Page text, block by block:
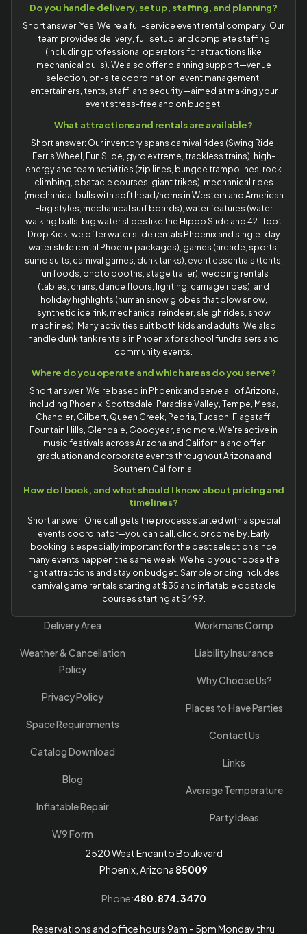
Do you handle delivery, setup, staffing, and planning?
Short answer: Yes. We're a full-service event rental company. Our
team provides delivery, full setup, and complete staffing
(including professional operators for attractions like
mechanical bulls). We also offer planning support—venue
selection, on-site coordination, event management,
entertainers, tents, staff, and security—aimed at making your
event stress-free and on budget.
What attractions and rentals are available?
Short answer: Our inventory spans carnival rides (Swing Ride,
Ferris Wheel, Fun Slide, gyro extreme, trackless trains), high-
energy and team activities (zip lines, bungee trampolines, rock
climbing, obstacle courses, giant trikes), mechanical rides
(mechanical bulls with soft head/horns in Western and American
Flag styles, mechanical surf boards), water features (water
walking balls, big water slides like the Hippo Slide and 42-foot
Drop Kick; we offer water slide rentals Phoenix and single-day
water slide rental Phoenix packages), games (arcade, sports,
sumo suits, carnival games, dunk tanks), event essentials (tents,
fun foods, photo booths, stage trailer), wedding rentals
(tables, chairs, dance floors, lighting, carriage rides), and
holiday highlights (human snow globes that blow snow,
synthetic ice rink, mechanical reindeer, sleigh rides, snow
machines). Many activities suit both kids and adults. We also
handle dunk tank rentals in Phoenix for school fundraisers and
community events.
Where do you operate and which areas do you serve?
Short answer: We're based in Phoenix and serve all of Arizona,
including Phoenix, Scottsdale, Paradise Valley, Tempe, Mesa,
Chandler, Gilbert, Queen Creek, Peoria, Tucson, Flagstaff,
Fountain Hills, Glendale, Goodyear, and more. We're active in
music festivals across Arizona and California and offer
graduation and corporate events throughout Arizona and
Southern California.
How do I book, and what should I know about pricing and
timelines?
Short answer: One call gets the process started with a special
events coordinator—you can call, click, or come by. Early
booking is especially important for the best selection since
many events happen the same week. We help you choose the
right attractions and stay on budget. Sample pricing includes
carnival game rentals starting at $35 and inflatable obstacle
courses starting at $499.
Delivery Area
Weather & Cancellation
Policy
Privacy Policy
Space Requirements
Catalog Download
Blog
Inflatable Repair
W9 Form
Workmans Comp
Liability Insurance
Why Choose Us?
Places to Have Parties
Contact Us
Links
Average Temperature
Party Ideas
2520 West Encanto Boulevard
Phoenix, Arizona 85009
Phone:480.874.3470
Reservations and office hours 9am - 5pm Monday thru